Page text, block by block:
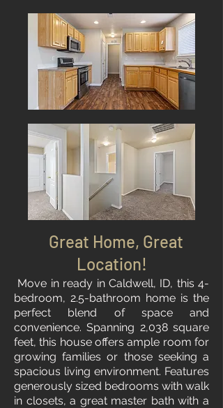
Great Home, Great
Location!
Move in ready in Caldwell, ID, this 4-
bedroom, 2.5-bathroom home is the
perfect blend of space and
convenience. Spanning 2,038 square
feet, this house offers ample room for
growing families or those seeking a
spacious living environment. Features
generously sized bedrooms with walk
in closets, a great master bath with a